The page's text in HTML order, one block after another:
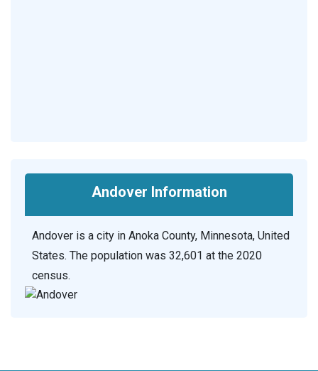
Andover Information
Andover is a city in Anoka County, Minnesota, United
States. The population was 32,601 at the 2020
census.